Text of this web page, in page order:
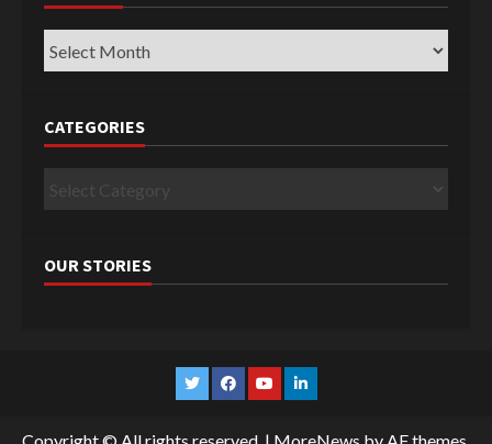
Archives
CATEGORIES
Categories
OUR STORIES
TwitterFacebook
YouTubeLinkedin